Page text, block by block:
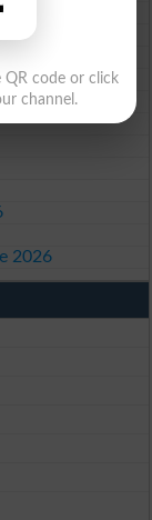
2026
QR code or click
channel.